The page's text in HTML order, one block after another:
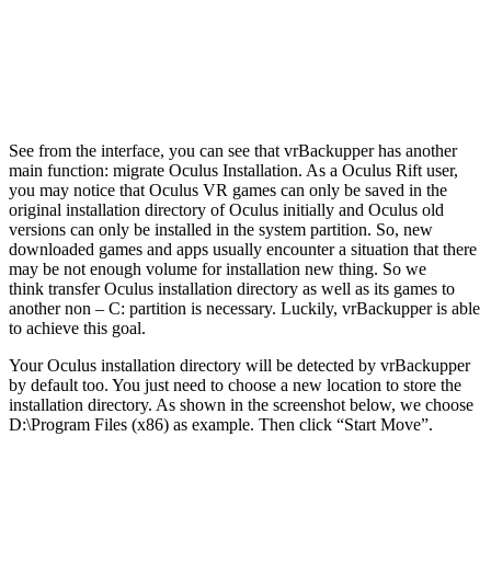
See from the interface, you can see that vrBackupper has another
main function: migrate Oculus Installation. As a Oculus Rift user,
you may notice that Oculus VR games can only be saved in the
original installation directory of Oculus initially and Oculus old
versions can only be installed in the system partition. So, new
downloaded games and apps usually encounter a situation that there
may be not enough volume for installation new thing. So we
think transfer Oculus installation directory as well as its games to
another non – C: partition is necessary. Luckily, vrBackupper is able
to achieve this goal.
Your Oculus installation directory will be detected by vrBackupper
by default too. You just need to choose a new location to store the
installation directory. As shown in the screenshot below, we choose
D:\Program Files (x86) as example. Then click “Start Move”.